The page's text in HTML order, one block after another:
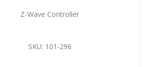
Z-Wave Controller
SKU: 101-296